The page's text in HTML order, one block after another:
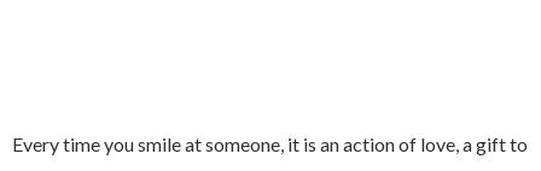
Every time you smile at someone, it is an action of love, a gift to